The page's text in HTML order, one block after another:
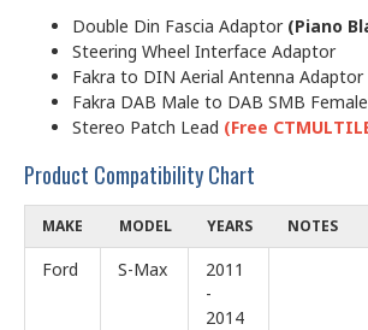
Double Din Fascia Adaptor (Piano
Steering Wheel Interface Adaptor
Fakra to DIN Aerial Antenna Adaptor
Fakra DAB Male to DAB SMB
Stereo Patch Lead (Free
Product Compatibility Chart
MAKE MODEL YEARS NOTES
Ford S-Max
2011
-
2014